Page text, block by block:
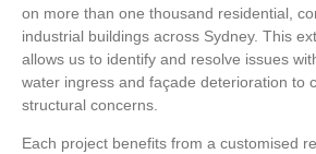
on more than one thousand residential,
industrial buildings across Sydney. This
allows us to identify and resolve issues
water ingress and façade deterioration to
structural concerns.
Each project benefits from a customised